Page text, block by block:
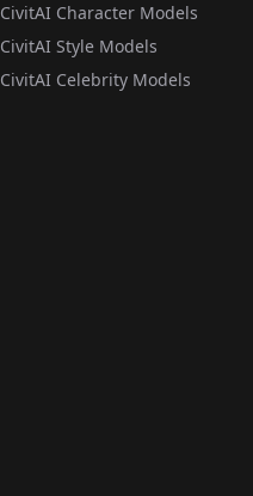
CivitAI Character Models
CivitAI Style Models
CivitAI Celebrity Models